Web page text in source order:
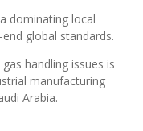
dominating local
global standards.
handling issues is
manufacturing
Arabia.